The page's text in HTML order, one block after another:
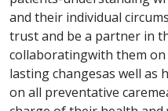
and their individual
trust and be a partner in
collaboratingwith them
lasting changesas well as
on all preventative